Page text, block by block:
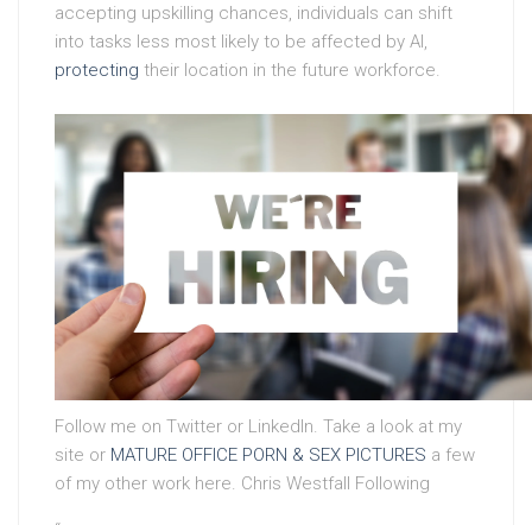
accepting upskilling chances, individuals can shift
into tasks less most likely to be affected by AI,
protecting their location in the future workforce.
Follow me on Twitter or LinkedIn. Take a look at my
site or MATURE OFFICE PORN & SEX PICTURES a few
of my other work here. Chris Westfall Following